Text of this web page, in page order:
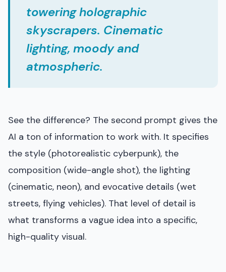
towering holographic
skyscrapers. Cinematic
lighting, moody and
atmospheric.
See the difference? The second prompt gives the
AI a ton of information to work with. It specifies
the style (photorealistic cyberpunk), the
composition (wide-angle shot), the lighting
(cinematic, neon), and evocative details (wet
streets, flying vehicles). That level of detail is
what transforms a vague idea into a specific,
high-quality visual.